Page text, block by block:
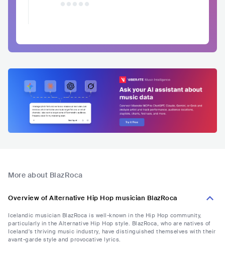
More about BlazRoca
Overview of Alternative Hip Hop musician BlazRoca
Icelandic musician BlazRoca is well-known in the Hip Hop community,
particularly in the Alternative Hip Hop style. BlazRoca, who are natives of
Iceland's thriving music industry, have distinguished themselves with their
avant-garde style and provocative lyrics.